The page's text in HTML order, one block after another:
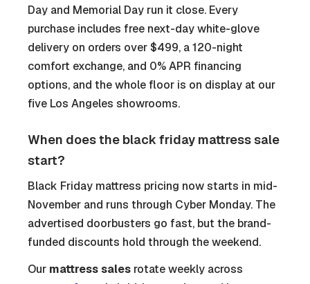
Day and Memorial Day run it close. Every
purchase includes free next-day white-glove
delivery on orders over $499, a 120-night
comfort exchange, and 0% APR financing
options, and the whole floor is on display at our
five Los Angeles showrooms.
When does the black friday mattress sale
start?
Black Friday mattress pricing now starts in mid-
November and runs through Cyber Monday. The
advertised doorbusters go fast, but the brand-
funded discounts hold through the weekend.
Our mattress sales rotate weekly across